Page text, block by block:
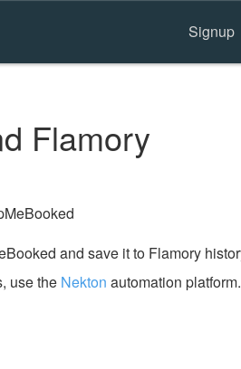
Signup
Flamory
and save it to Flamory
use the Nekton automation